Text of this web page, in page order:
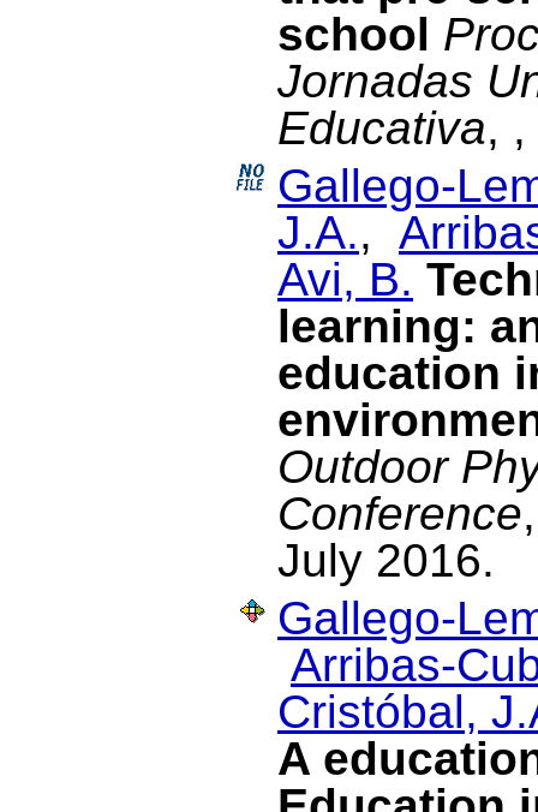
school
Jornadas
Educativa,
Gallego-
J.A.,
Avi, B.
learning:
education
Outdoor
Conference
July 2016.
Gallego-
Arribas-
Cristóbal,
A